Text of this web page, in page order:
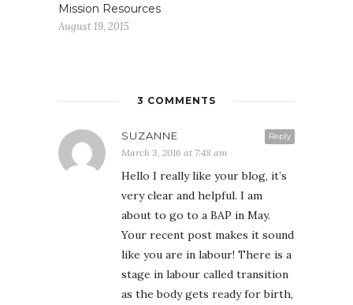
Mission Resources
August 19, 2015
3 COMMENTS
Reply
SUZANNE
March 3, 2016 at 7:48 am
Hello I really like your blog, it’s
very clear and helpful. I am
about to go to a BAP in May.
Your recent post makes it sound
like you are in labour! There is a
stage in labour called transition
as the body gets ready for birth,